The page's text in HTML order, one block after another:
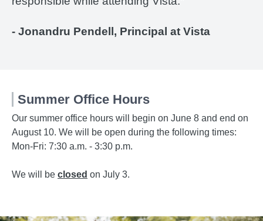
- Jonandru Pendell, Principal at Vista
Summer Office Hours
Our summer office hours will begin on June 8 and end on
August 10. We will be open during the following times:
Mon-Fri: 7:30 a.m. - 3:30 p.m.
We will be closed on July 3.